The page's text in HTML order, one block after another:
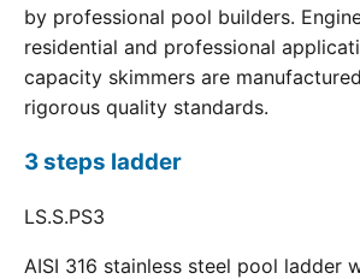
by professional pool builders.
residential and professional
capacity skimmers are
rigorous quality standards.
3 steps ladder
LS.S.PS3
AISI 316 stainless steel pool ladder